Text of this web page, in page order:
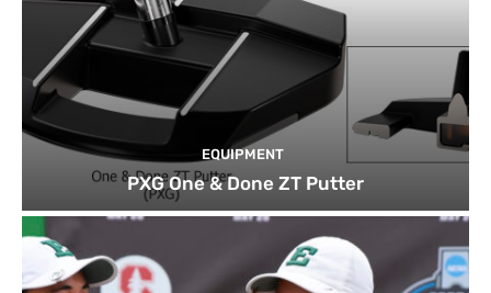
EQUIPMENT
PXG One & Done ZT Putter